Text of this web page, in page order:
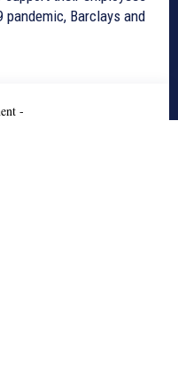
Barclays and
-